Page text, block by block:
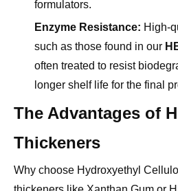
Enzyme Resistance:
such as those found in our
often treated to resist
longer shelf life for the final
The Advantages of
Thickeners
Why choose Hydroxyethyl
thickeners like Xanthan Gum or
in its balanced performance